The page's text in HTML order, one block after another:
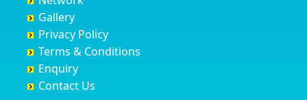
Chapra
Hyderabad
Chikmagalur
Chinchwad
Chittaurgarh
Bijapur
Bilgi
Birur
Bobruwada
Bommasandra
Ayyappa Nagar
Azad Nagar
B Narayanapura
Babusa Palya
Bagalakunte
Bagalur Main Road
Bangalore
Bansberia
Banswara
Bareilly
Barshi
Basti
Gallery
Privacy Policy
Terms & Conditions
Enquiry
Contact Us